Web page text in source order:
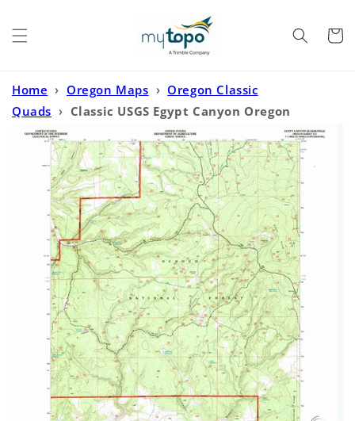
Cart
Home › Oregon Maps › Oregon Classic
Quads › Classic USGS Egypt Canyon Oregon
7.5'x7.5' Topo Map